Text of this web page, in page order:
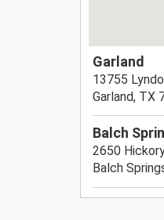
Garland
Garland, TX
Balch
2650
Balch